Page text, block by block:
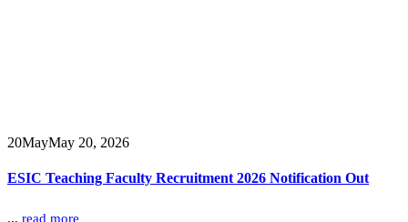
20MayMay 20, 2026
ESIC Teaching Faculty Recruitment 2026 Notification Out
... read more